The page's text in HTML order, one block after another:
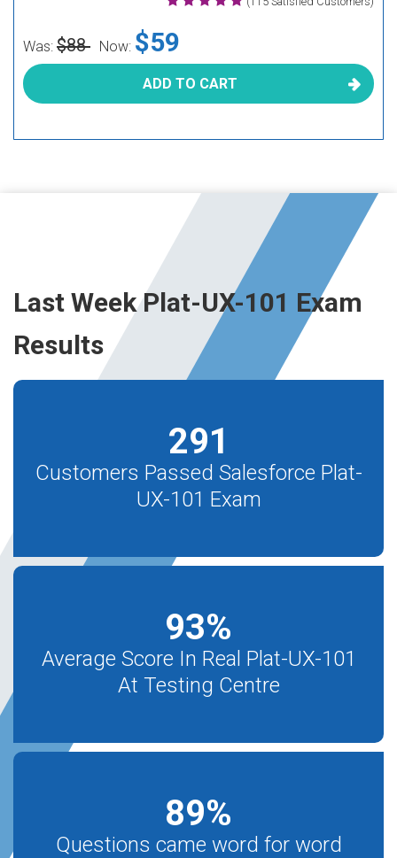
Was: $88 Now: $59
ADD TO CART
Last Week Plat-UX-101 Exam
Results
291
Customers Passed Salesforce Plat-
UX-101 Exam
93%
Average Score In Real Plat-UX-101
At Testing Centre
89%
Questions came word for word